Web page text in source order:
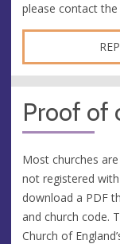
please contact
Proof of
Most churches
not registered
download a PDF
and church code.
Church of